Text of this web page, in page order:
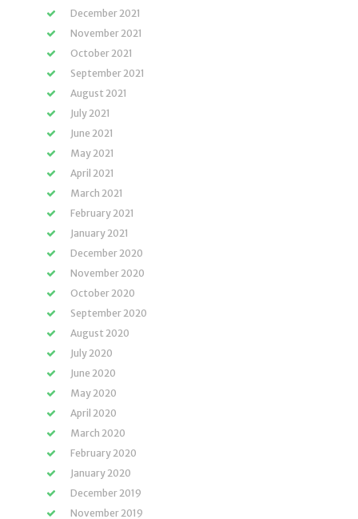
December 2021
November 2021
October 2021
September 2021
August 2021
July 2021
June 2021
May 2021
April 2021
March 2021
February 2021
January 2021
December 2020
November 2020
October 2020
September 2020
August 2020
July 2020
June 2020
May 2020
April 2020
March 2020
February 2020
January 2020
December 2019
November 2019